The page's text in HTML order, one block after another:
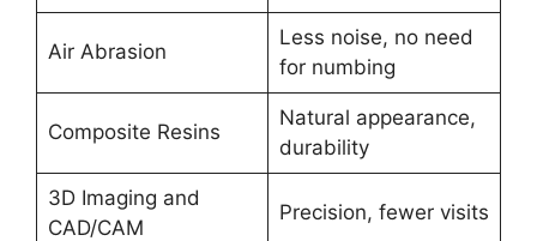
Air Abrasion
Less noise, no need
for numbing
Composite Resins
Natural appearance,
durability
3D Imaging and
CAD/CAM
Precision, fewer visits